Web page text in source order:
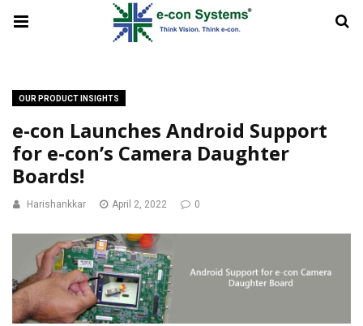
OUR PRODUCT INSIGHTS
e-con Launches Android Support
for e-con’s Camera Daughter
Boards!
Harishankkar April 2, 2022 0